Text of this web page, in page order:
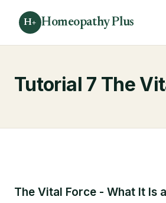
H+ Homeopathy Plus
Tutorial 7 The
The Vital Force - What It Is